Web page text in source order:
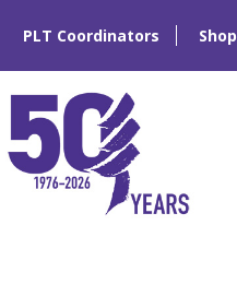
PLT Coordinators Shop